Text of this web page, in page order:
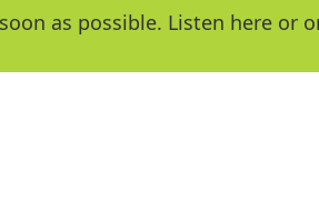
e
y
as possible. Listen here or